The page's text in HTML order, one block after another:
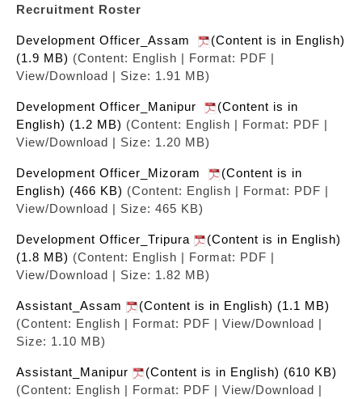
Recruitment Roster
Development Officer_Assam
(Content is in English)
(1.9 MB) (Content: English | Format: PDF |
View/Download | Size: 1.91 MB)
Development Officer_Manipur
(Content is in
English) (1.2 MB) (Content: English | Format: PDF |
View/Download | Size: 1.20 MB)
Development Officer_Mizoram
(Content is in
English) (466 KB) (Content: English | Format: PDF |
View/Download | Size: 465 KB)
Development Officer_Tripura
(Content is in English)
(1.8 MB) (Content: English | Format: PDF |
View/Download | Size: 1.82 MB)
Assistant_Assam
(Content is in English) (1.1 MB)
(Content: English | Format: PDF | View/Download |
Size: 1.10 MB)
Assistant_Manipur
(Content is in English) (610 KB)
(Content: English | Format: PDF | View/Download |